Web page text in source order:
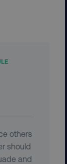
others
should
and
Inc.